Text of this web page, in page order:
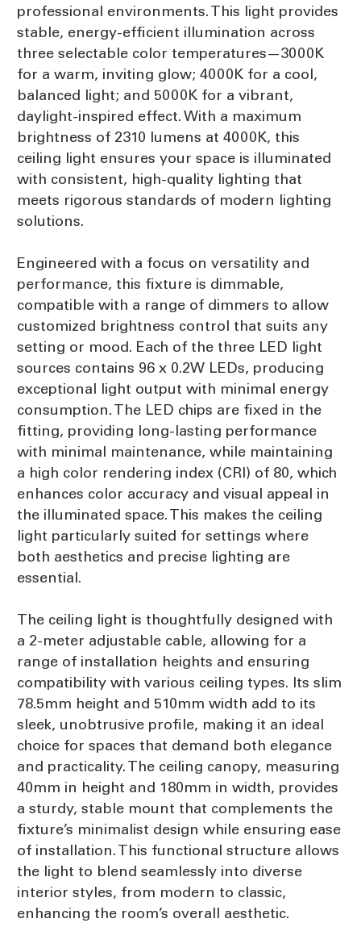
professional environments. This light provides
stable, energy-efficient illumination across
three selectable color temperatures—3000K
for a warm, inviting glow; 4000K for a cool,
balanced light; and 5000K for a vibrant,
daylight-inspired effect. With a maximum
brightness of 2310 lumens at 4000K, this
ceiling light ensures your space is illuminated
with consistent, high-quality lighting that
meets rigorous standards of modern lighting
solutions.
Engineered with a focus on versatility and
performance, this fixture is dimmable,
compatible with a range of dimmers to allow
customized brightness control that suits any
setting or mood. Each of the three LED light
sources contains 96 x 0.2W LEDs, producing
exceptional light output with minimal energy
consumption. The LED chips are fixed in the
fitting, providing long-lasting performance
with minimal maintenance, while maintaining
a high color rendering index (CRI) of 80, which
enhances color accuracy and visual appeal in
the illuminated space. This makes the ceiling
light particularly suited for settings where
both aesthetics and precise lighting are
essential.
The ceiling light is thoughtfully designed with
a 2-meter adjustable cable, allowing for a
range of installation heights and ensuring
compatibility with various ceiling types. Its slim
78.5mm height and 510mm width add to its
sleek, unobtrusive profile, making it an ideal
choice for spaces that demand both elegance
and practicality. The ceiling canopy, measuring
40mm in height and 180mm in width, provides
a sturdy, stable mount that complements the
fixture’s minimalist design while ensuring ease
of installation. This functional structure allows
the light to blend seamlessly into diverse
interior styles, from modern to classic,
enhancing the room’s overall aesthetic.